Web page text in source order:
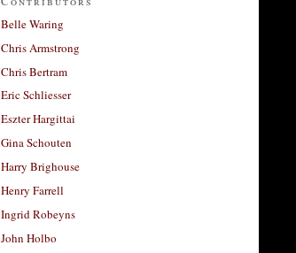
Belle Waring
Chris Armstrong
Chris Bertram
Eric Schliesser
Eszter Hargittai
Gina Schouten
Harry Brighouse
Henry Farrell
Ingrid Robeyns
John Holbo